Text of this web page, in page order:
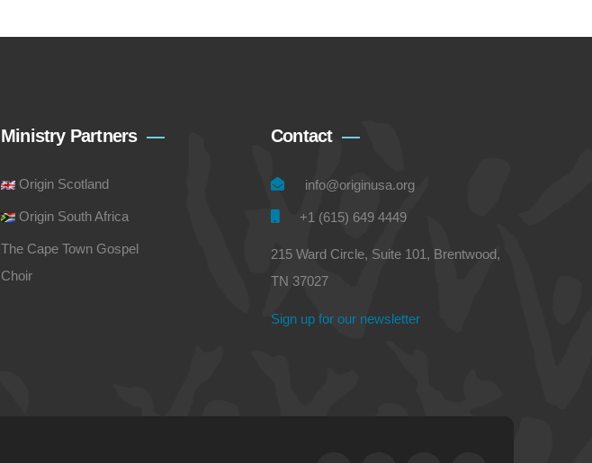
Ministry Partners
Origin Scotland
Origin South Africa
The Cape Town Gospel
Choir
Contact
info@originusa.org
+1 (615) 649 4449
215 Ward Circle, Suite 101, Brentwood,
TN 37027
Sign up for our newsletter